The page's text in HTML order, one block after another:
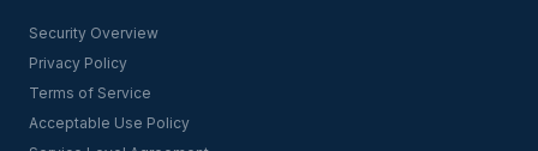
Security Overview
Privacy Policy
Terms of Service
Acceptable Use Policy